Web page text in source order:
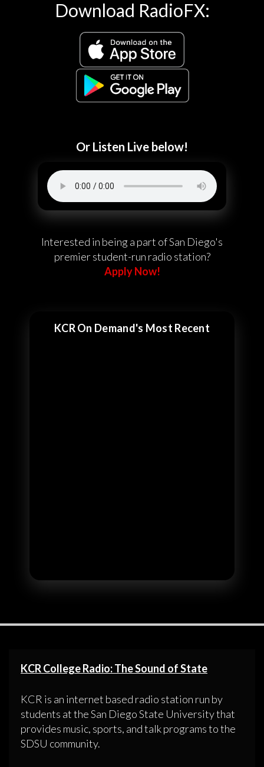
Download RadioFX:
Or Listen Live below!
Interested in being a part of San Diego's
premier student-run radio station?
Apply Now!
KCR On Demand's Most Recent
KCR College Radio: The Sound of State
KCR is an internet based radio station run by
students at the San Diego State University that
provides music, sports, and talk programs to the
SDSU community.